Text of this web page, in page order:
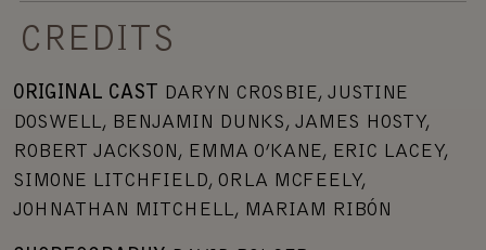
CREDITS
ORIGINAL CAST
DARYN CROSBIE, JUSTINE
DOSWELL, BENJAMIN DUNKS, JAMES HOSTY,
ROBERT JACKSON, EMMA O’KANE, ERIC LACEY,
SIMONE LITCHFIELD, ORLA MCFEELY,
JOHNATHAN MITCHELL, MARIAM RIBÓN